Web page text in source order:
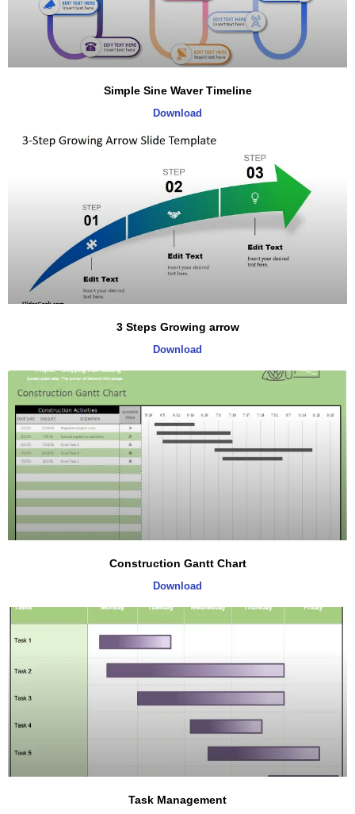
Simple Sine Waver Timeline
Download
3 Steps Growing arrow
Download
Construction Gantt Chart
Download
Task Management